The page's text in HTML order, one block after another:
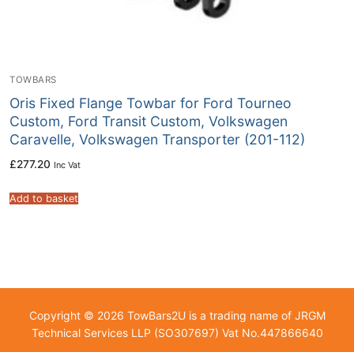
TOWBARS
Oris Fixed Flange Towbar for Ford Tourneo
Custom, Ford Transit Custom, Volkswagen
Caravelle, Volkswagen Transporter (201-112)
£277.20 Inc Vat
Add to basket
Copyright © 2026 TowBars2U is a trading name of JRGM
Technical Services LLP (SO307697) Vat No.447866640